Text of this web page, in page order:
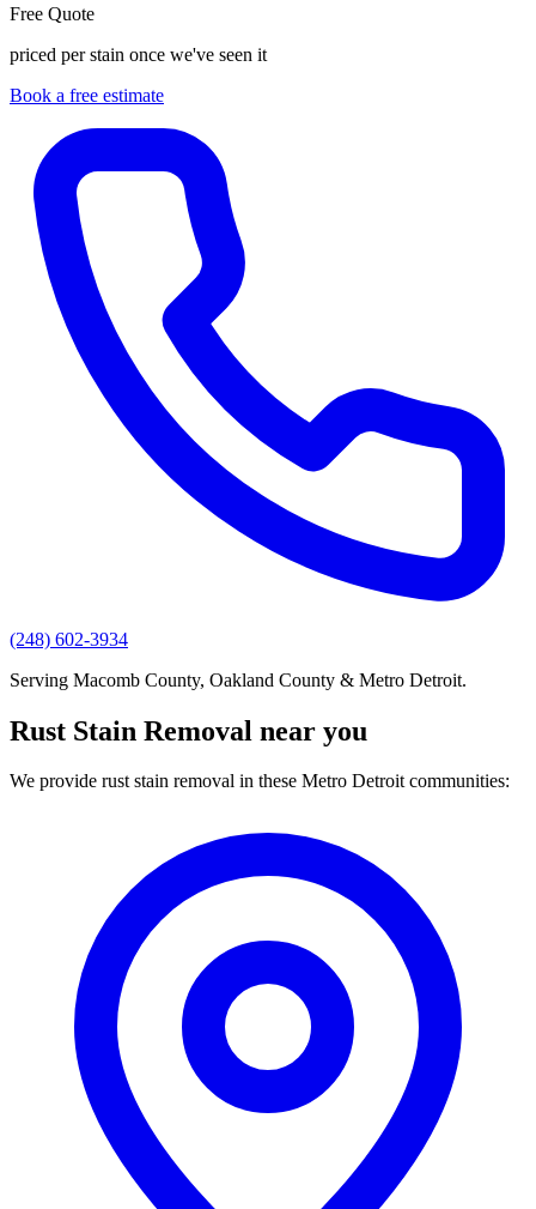
Free Quote
priced per stain once we've seen it
Book a free estimate
(248) 602-3934
Serving Macomb County, Oakland County & Metro Detroit.
Rust Stain Removal near you
We provide rust stain removal in these Metro Detroit communities: